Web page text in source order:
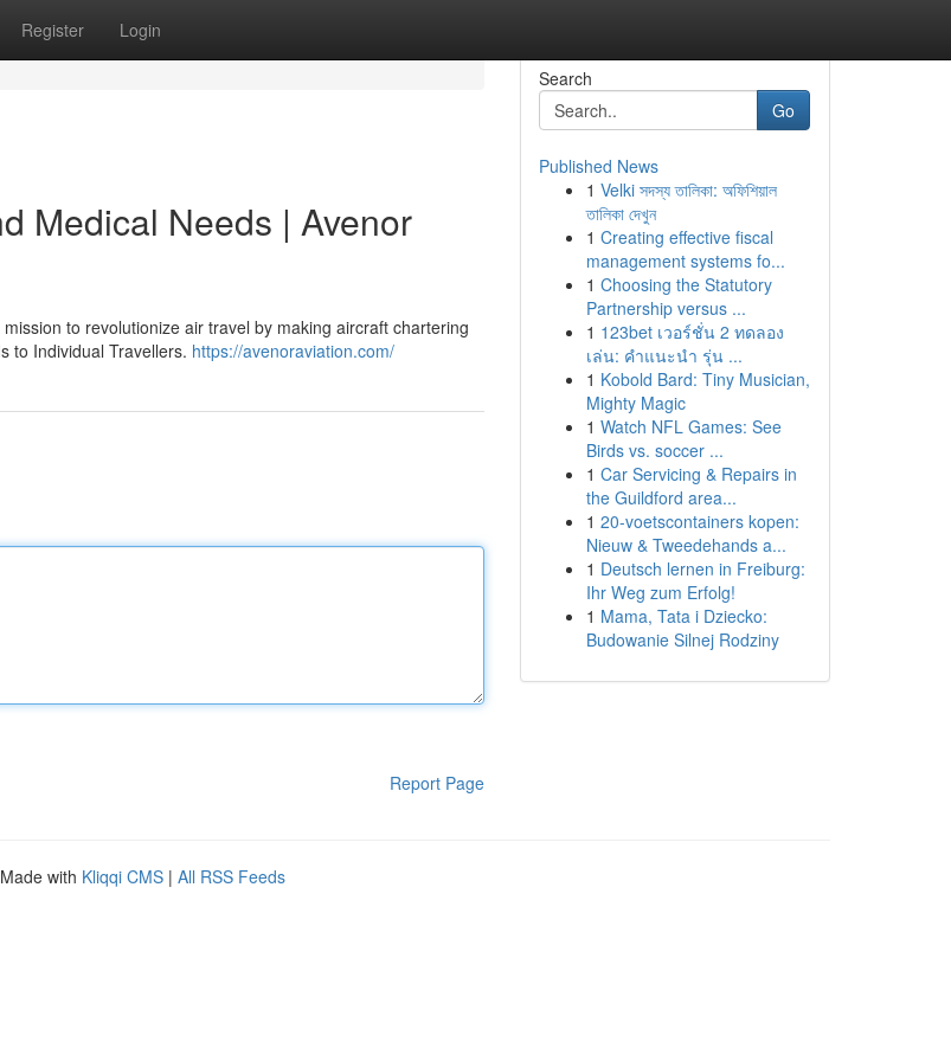
Register Login
Medical Needs | Avenor
to revolutionize air travel by making aircraft chartering
to Individual Travellers. https://avenoraviation.com/
Report Page
Search
Go
Published News
1 Velki সদস্য তালিকা: অফিশিয়াল
তালিকা দেখুন
1 Creating effective fiscal
management systems fo...
1 Choosing the Statutory
Partnership versus ...
1 123bet เวอร์ชั่น 2 ทดลอง
เล่น: คำแนะนำ รุ่น ...
1 Kobold Bard: Tiny Musician,
Mighty Magic
1 Watch NFL Games: See
Birds vs. soccer ...
1 Car Servicing & Repairs in
the Guildford area...
1 20-voetscontainers kopen:
Nieuw & Tweedehands a...
1 Deutsch lernen in Freiburg:
Ihr Weg zum Erfolg!
1 Mama, Tata i Dziecko:
Budowanie Silnej Rodziny
with Kliqqi CMS | All RSS Feeds